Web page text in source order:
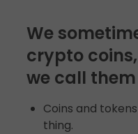
We
crypto
we call
Coins and
thing.